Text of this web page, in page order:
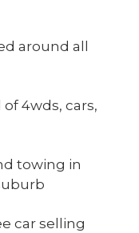
around all
4wds, cars,
towing in
car selling